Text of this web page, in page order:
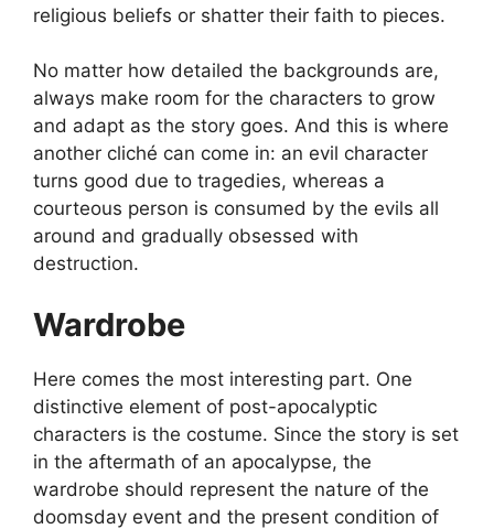
religious beliefs or shatter their faith to pieces.
No matter how detailed the backgrounds are,
always make room for the characters to grow
and adapt as the story goes. And this is where
another cliché can come in: an evil character
turns good due to tragedies, whereas a
courteous person is consumed by the evils all
around and gradually obsessed with
destruction.
Wardrobe
Here comes the most interesting part. One
distinctive element of post-apocalyptic
characters is the costume. Since the story is set
in the aftermath of an apocalypse, the
wardrobe should represent the nature of the
doomsday event and the present condition of